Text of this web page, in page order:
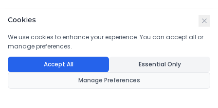
Cookies
We use cookies to enhance your experience. You can accept all or
manage preferences.
Accept All
Essential Only
Manage Preferences